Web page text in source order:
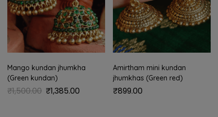
Mango kundan jhumkha
(Green kundan)
₹1,500.00 ₹1,385.00
Amirtham mini kundan
jhumkhas (Green red)
₹899.00